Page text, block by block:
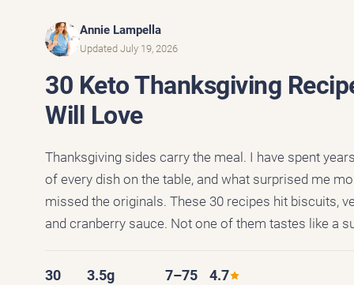
Annie Lampella
Updated July 19, 2026
30 Keto Thanksgiving
Will Love
Thanksgiving sides carry the meal. I have spent
of every dish on the table, and what surprised me
missed the originals. These 30 recipes hit biscuits,
and cranberry sauce. Not one of them tastes like a
30 3.5g 7–75 4.7